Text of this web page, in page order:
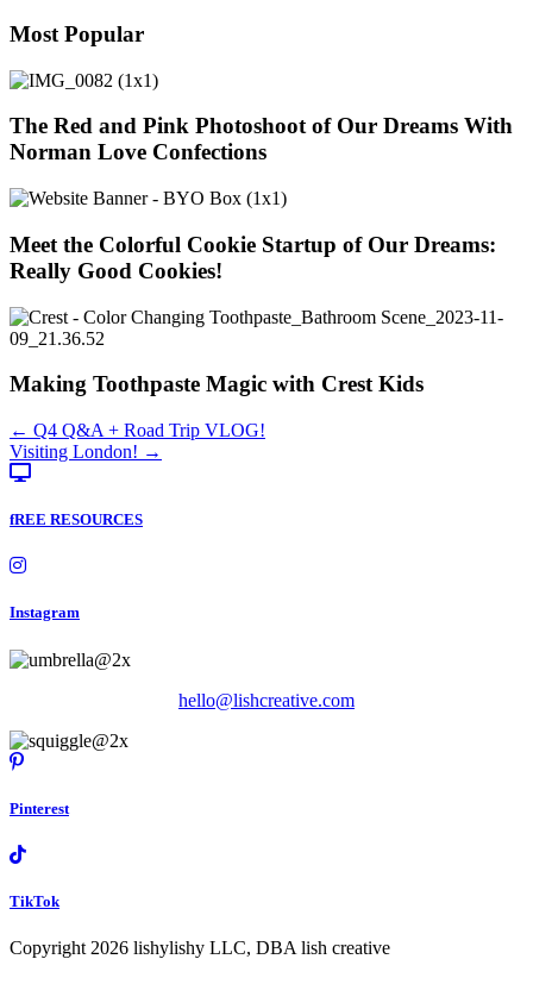
Most Popular
The Red and Pink Photoshoot of Our Dreams With
Norman Love Confections
Meet the Colorful Cookie Startup of Our Dreams:
Really Good Cookies!
Making Toothpaste Magic with Crest Kids
Posts
navigation
← Q4 Q&A + Road Trip VLOG!
Visiting London! →
fREE RESOURCES
Instagram
hello@lishcreative.com
Pinterest
TikTok
Copyright 2026 lishylishy LLC, DBA lish creative